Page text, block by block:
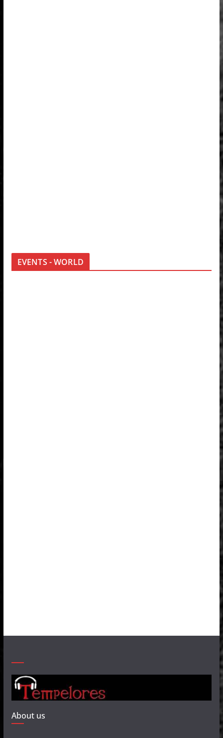
EVENTS - WORLD
About us